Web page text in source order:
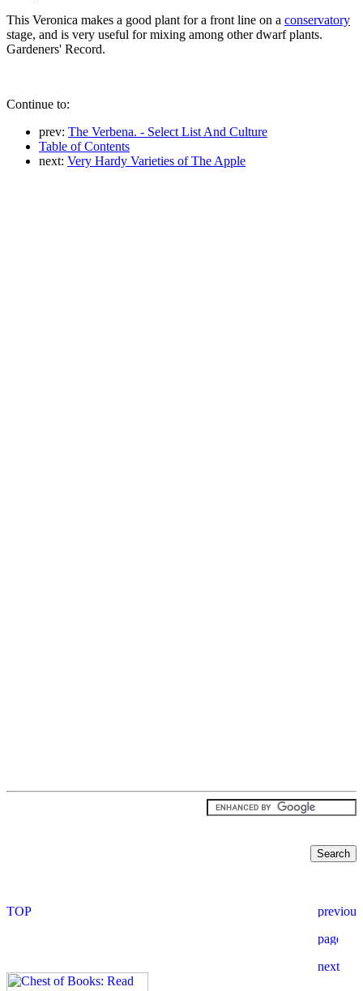
This Veronica makes a good plant for a front line on a conservatory
stage, and is very useful for mixing among other dwarf plants.
Gardeners' Record.
Continue to:
prev: The Verbena. - Select List And Culture
Table of Contents
next: Very Hardy Varieties of The Apple